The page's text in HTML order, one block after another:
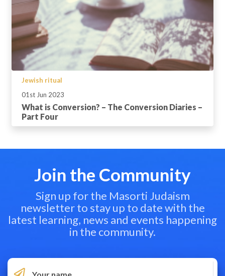
Jewish ritual
01st Jun 2023
What is Conversion? – The Conversion Diaries –
Part Four
Join the Community
Sign up for the Masorti Judaism
newsletter to stay up to date with the
latest learning, news and events happening
in the community.